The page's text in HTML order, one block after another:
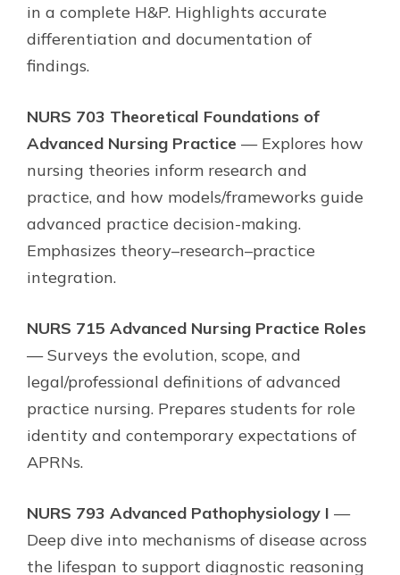
in a complete H&P. Highlights accurate
differentiation and documentation of
findings.
NURS 703 Theoretical Foundations of
Advanced Nursing Practice — Explores how
nursing theories inform research and
practice, and how models/frameworks guide
advanced practice decision-making.
Emphasizes theory–research–practice
integration.
NURS 715 Advanced Nursing Practice Roles
— Surveys the evolution, scope, and
legal/professional definitions of advanced
practice nursing. Prepares students for role
identity and contemporary expectations of
APRNs.
NURS 793 Advanced Pathophysiology I —
Deep dive into mechanisms of disease across
the lifespan to support diagnostic reasoning